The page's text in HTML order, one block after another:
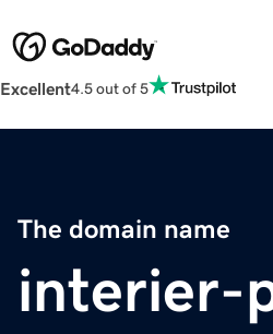
Excellent4.5 out of 5
The domain name
interier-